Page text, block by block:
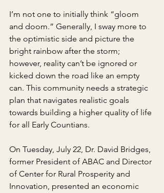
I’m not one to initially think “gloom
and doom.” Generally, I sway more to
the optimistic side and picture the
bright rainbow after the storm;
however, reality can’t be ignored or
kicked down the road like an empty
can. This community needs a strategic
plan that navigates realistic goals
towards building a higher quality of life
for all Early Countians.
On Tuesday, July 22, Dr. David Bridges,
former President of ABAC and Director
of Center for Rural Prosperity and
Innovation, presented an economic